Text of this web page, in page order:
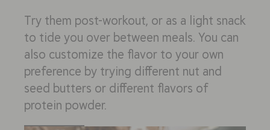
Try them post-workout, or as a light snack
to tide you over between meals. You can
also customize the flavor to your own
preference by trying different nut and
seed butters or different flavors of
protein powder.